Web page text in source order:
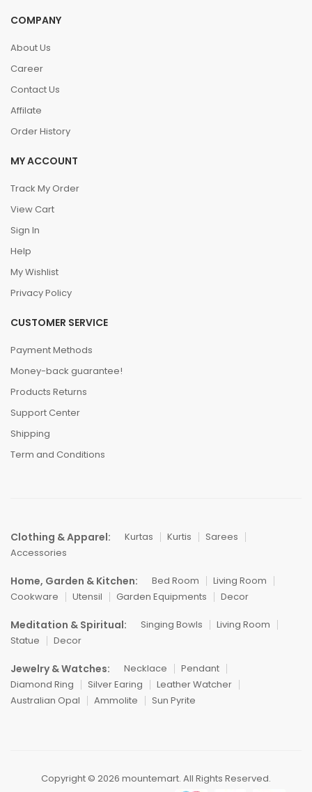
COMPANY
About Us
Career
Contact Us
Affilate
Order History
MY ACCOUNT
Track My Order
View Cart
Sign In
Help
My Wishlist
Privacy Policy
CUSTOMER SERVICE
Payment Methods
Money-back guarantee!
Products Returns
Support Center
Shipping
Term and Conditions
Clothing & Apparel: Kurtas Kurtis
Sarees
Accessories
Home, Garden & Kitchen: Bed Room
Living Room
Cookware
Utensil Garden Equipments Decor
Meditation & Spiritual: Singing Bowls
Living Room
Statue
Decor
Jewelry & Watches: Necklace
Pendant
Diamond Ring
Silver Earing
Leather Watcher
Australian Opal
Ammolite Sun Pyrite
Copyright © 2026 mountemart. All Rights Reserved.